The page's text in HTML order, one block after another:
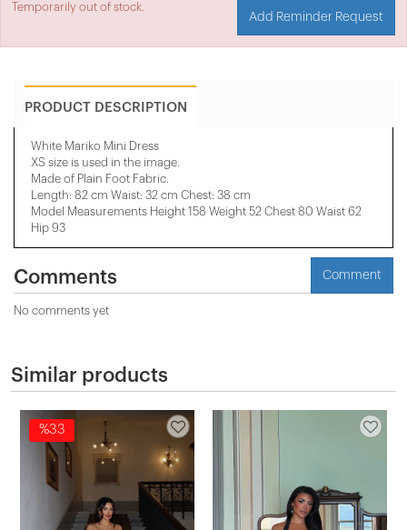
Temporarily out of stock.
Add Reminder Request
PRODUCT DESCRIPTION
White Mariko Mini Dress
XS size is used in the image.
Made of Plain Foot Fabric.
Length: 82 cm Waist: 32 cm Chest: 38 cm
Model Measurements Height 158 ​​Weight 52 Chest 80 Waist 62
Hip 93
Comments Comment
No comments yet
Similar products
%33